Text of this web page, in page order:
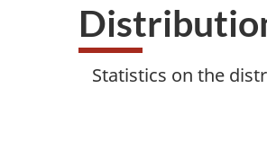
Statistics on the